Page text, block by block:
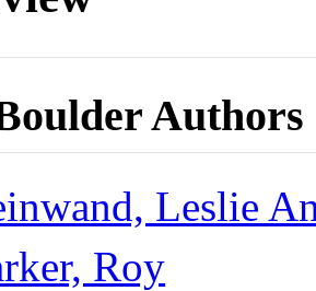
Authors
Leslie
Roy